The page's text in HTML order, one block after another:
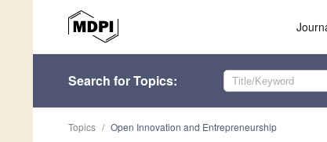
Search for Topics:
Topics Open Innovation and Entrepreneurship